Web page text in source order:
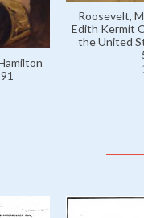
Roosevelt,
Edith Kermit
the United